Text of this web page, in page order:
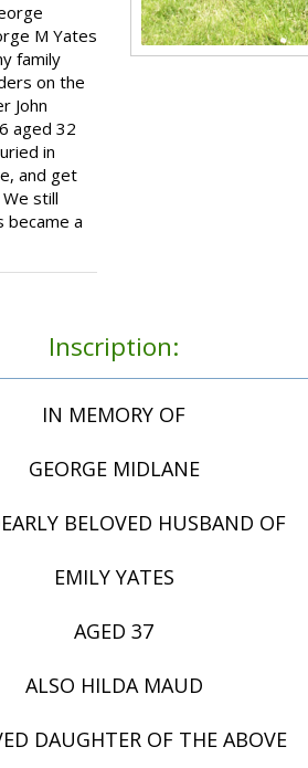
M Yates
family
on the
John
aged 32
in
and get
still
became a
Inscription:
IN MEMORY OF
GEORGE MIDLANE
BELOVED HUSBAND OF
EMILY YATES
AGED 37
ALSO HILDA MAUD
DAUGHTER OF THE ABOVE